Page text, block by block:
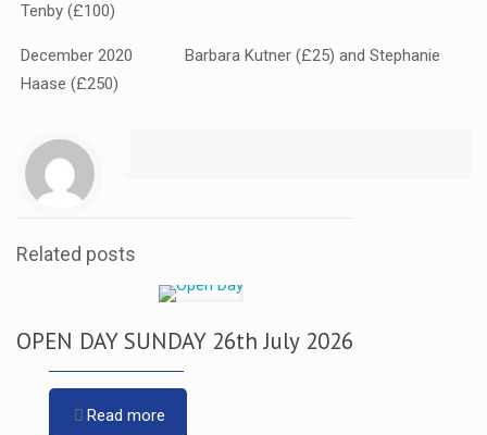
Tenby (£100)
December 2020 Barbara Kutner (£25) and Stephanie
Haase (£250)
Related posts
OPEN DAY SUNDAY 26th July 2026
Read more